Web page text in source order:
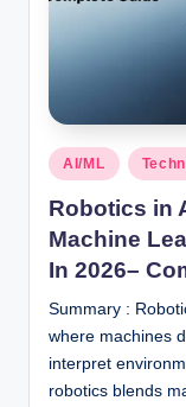
Posted
in
AI/ML
Robotics in
Machine
In 2026–
Summary :
where machines
interpret
robotics blends